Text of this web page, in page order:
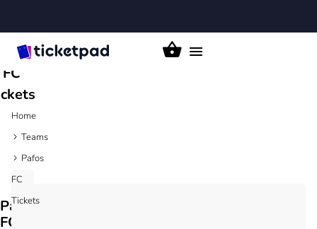
Toggle
FC
Home
Teams
Pafos
FC
Tickets
Pafos
FC